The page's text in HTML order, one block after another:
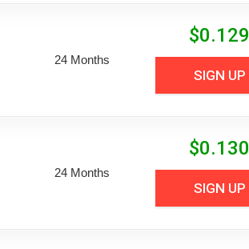
24 Months
$0.129
SIGN UP
24 Months
$0.130
SIGN UP